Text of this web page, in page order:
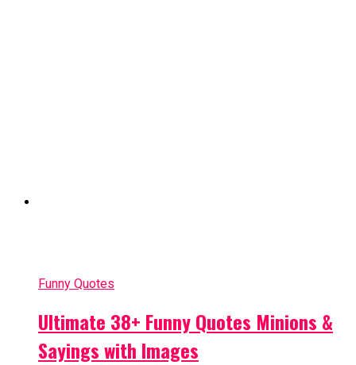
Funny Quotes
Ultimate 38+ Funny Quotes Minions &
Sayings with Images